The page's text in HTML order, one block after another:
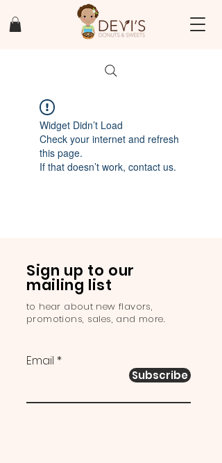
Widget Didn’t Load
Check your internet and refresh
this page.
If that doesn’t work, contact us.
Sign up to our
mailing list
to hear about new flavors,
promotions, sales, and more.
Email
Subscribe